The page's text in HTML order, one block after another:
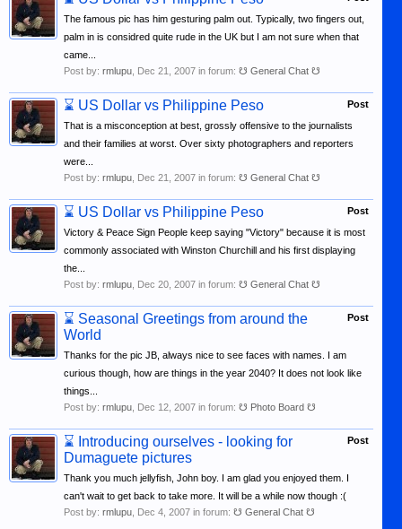
The famous pic has him gesturing palm out. Typically, two fingers out,
palm in is considred quite rude in the UK but I am not sure when that
came...
Post by: rmlupu Dec 21, 2007 in forum: ☋ General Chat ☋
Post
⌛ US Dollar vs Philippine Peso
That is a misconception at best, grossly offensive to the journalists
and their families at worst. Over sixty photographers and reporters
were...
Post by: rmlupu Dec 21, 2007 in forum: ☋ General Chat ☋
Post
⌛ US Dollar vs Philippine Peso
Victory & Peace Sign People keep saying "Victory" because it is most
commonly associated with Winston Churchill and his first displaying
the...
Post by: rmlupu Dec 20, 2007 in forum: ☋ General Chat ☋
Post
⌛ Seasonal Greetings from around the
World
Thanks for the pic JB, always nice to see faces with names. I am
curious though, how are things in the year 2040? It does not look like
things...
Post by: rmlupu Dec 12, 2007 in forum: ☋ Photo Board ☋
Post
⌛
Introducing ourselves - looking for
Dumaguete pictures
Thank you much jellyfish, John boy. I am glad you enjoyed them. I
can't wait to get back to take more. It will be a while now though :(
Post by: rmlupu Dec 4, 2007 in forum: ☋ General Chat ☋